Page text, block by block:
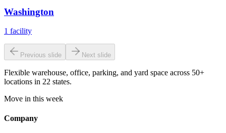
Washington
1 facility
Previous slide Next slide
Flexible warehouse, office, parking, and yard space across 50+
locations in 22 states.
Move in this week
Company